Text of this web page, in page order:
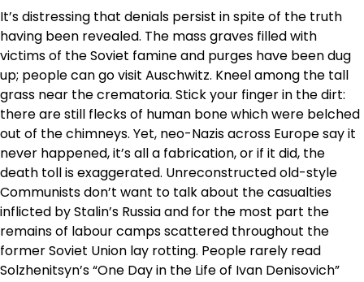
It’s distressing that denials persist in spite of the truth
having been revealed. The mass graves filled with
victims of the Soviet famine and purges have been dug
up; people can go visit Auschwitz. Kneel among the tall
grass near the crematoria. Stick your finger in the dirt:
there are still flecks of human bone which were belched
out of the chimneys. Yet, neo-Nazis across Europe say it
never happened, it’s all a fabrication, or if it did, the
death toll is exaggerated. Unreconstructed old-style
Communists don’t want to talk about the casualties
inflicted by Stalin’s Russia and for the most part the
remains of labour camps scattered throughout the
former Soviet Union lay rotting. People rarely read
Solzhenitsyn’s “One Day in the Life of Ivan Denisovich”